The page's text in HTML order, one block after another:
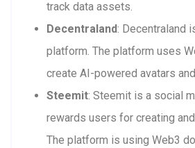
track data assets.
Decentraland: Decentraland
platform. The platform uses
create AI-powered avatars
Steemit: Steemit is a social
rewards users for creating
The platform is using Web3